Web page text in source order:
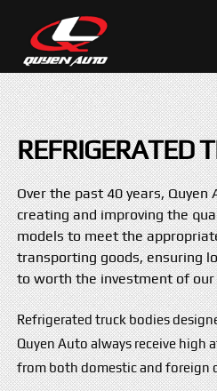
REFRIGERATED
Over the past 40 years, Quyen
creating and improving the
models to meet the
transporting goods, ensuring
to worth the investment of our
Refrigerated truck bodies
Quyen Auto always receive
from both domestic and foreign